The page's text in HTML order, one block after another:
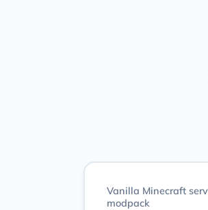
Vanilla Minecraft
modpack